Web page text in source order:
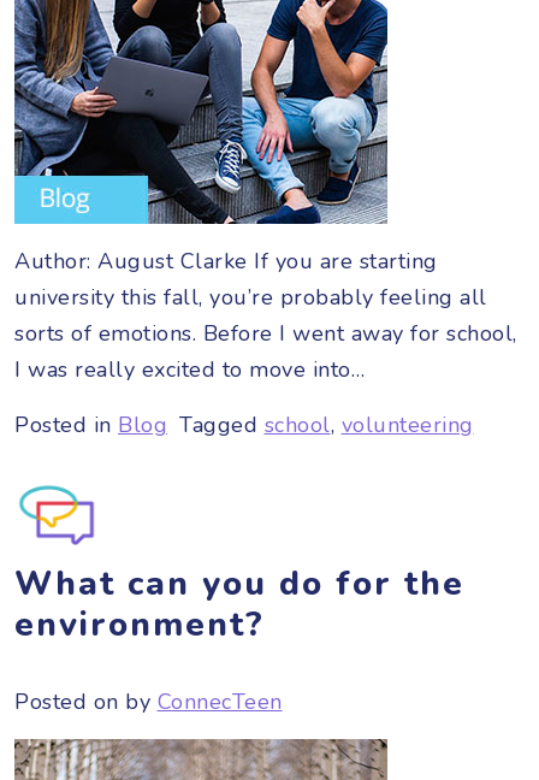
Author: August Clarke If you are starting
university this fall, you’re probably feeling all
sorts of emotions. Before I went away for school,
I was really excited to move into…
Posted in Blog Tagged school, volunteering
What can you do for the
environment?
Posted on by ConnecTeen